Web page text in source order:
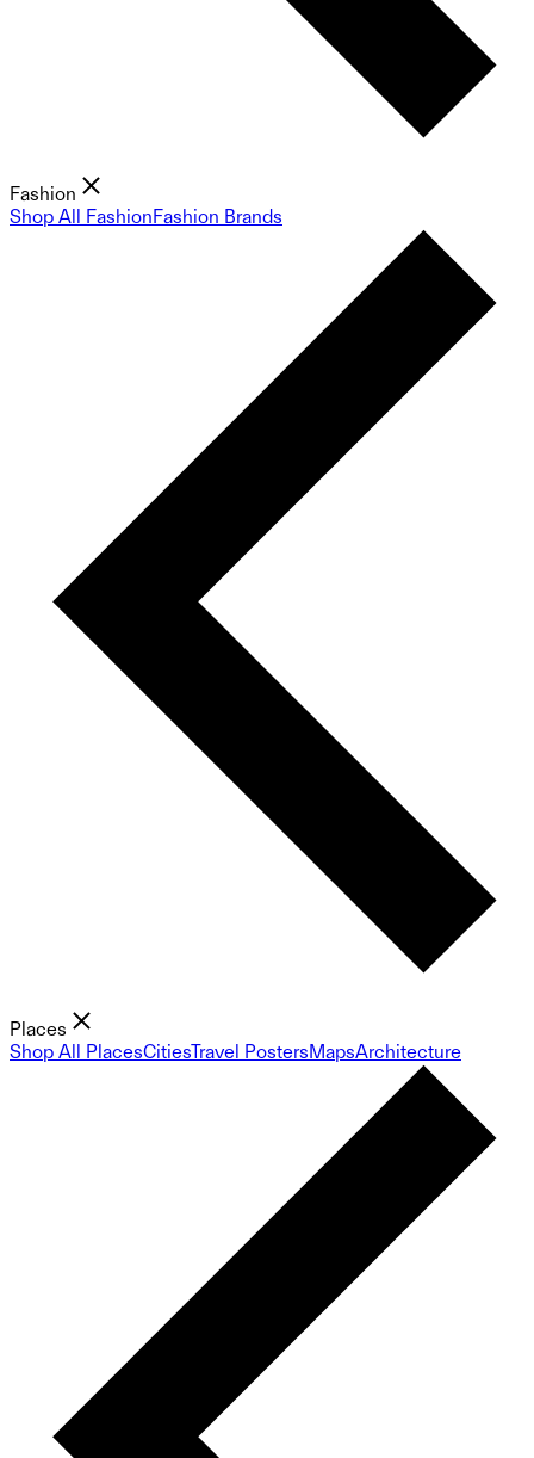
Fashion
Shop All FashionFashion Brands
Places
Shop All PlacesCitiesTravel PostersMapsArchitecture